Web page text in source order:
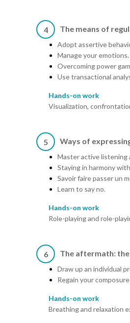
4 The means of
Adopt assertive
Manage your emotions.
Overcoming power
Use transactional
Hands-on work
Visualization,
5 Ways of
Master active listening
Staying in harmony
Savoir faire passer un
Learn to say no.
Hands-on work
Role-playing and role-
6 The aftermath:
Draw up an individual
Regain your
Hands-on work
Breathing and relaxation